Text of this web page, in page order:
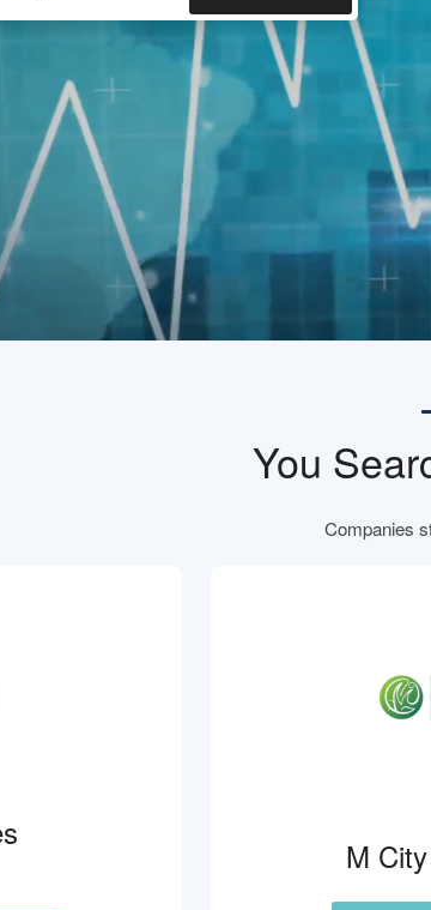
You
Companies
M